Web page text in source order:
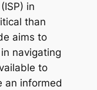
in
than
aims to
navigating
to
an informed